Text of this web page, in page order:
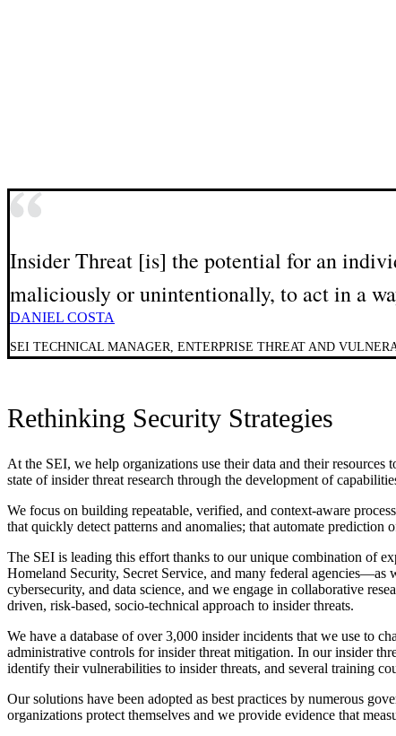
Insider Threat [is] the potential for an
maliciously or unintentionally, to act in a
DANIEL COSTA
SEI TECHNICAL MANAGER, ENTERPRISE THREAT AND
Rethinking Security Strategies
At the SEI, we help organizations use their data and their
state of insider threat research through the development of
We focus on building repeatable, verified, and context-aware
that quickly detect patterns and anomalies; that automate
The SEI is leading this effort thanks to our unique combination of
Homeland Security, Secret Service, and many federal
cybersecurity, and data science, and we engage in collaborative
driven, risk-based, socio-technical approach to insider threats.
We have a database of over 3,000 insider incidents that we use to
administrative controls for insider threat mitigation. In our insider
identify their vulnerabilities to insider threats, and several training
Our solutions have been adopted as best practices by numerous
organizations protect themselves and we provide evidence that